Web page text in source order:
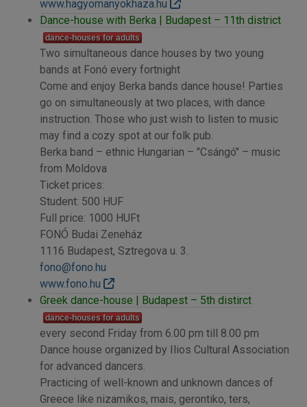
www.hagyomanyokhaza.hu
Dance-house with Berka | Budapest – 11th district
dance-houses for adults
Two simultaneous dance houses by two young
bands at Fonó every fortnight
Come and enjoy Berka bands dance house! Parties
go on simultaneously at two places, with dance
instruction. Those who just wish to listen to music
may find a cozy spot at our folk pub.
Berka band – ethnic Hungarian – "Csángó" – music
from Moldova
Ticket prices:
Student: 500 HUF
Full price: 1000 HUFt
FONÓ Budai Zeneház
1116 Budapest, Sztregova u. 3.
fono@fono.hu
www.fono.hu
Greek dance-house | Budapest – 5th distirct
dance-houses for adults
every second Friday from 6.00 pm till 8.00 pm
Dance house organized by Ilios Cultural Association
for advanced dancers.
Practicing of well-known and unknown dances of
Greece like nizamikos, mais, gerontiko, ters,